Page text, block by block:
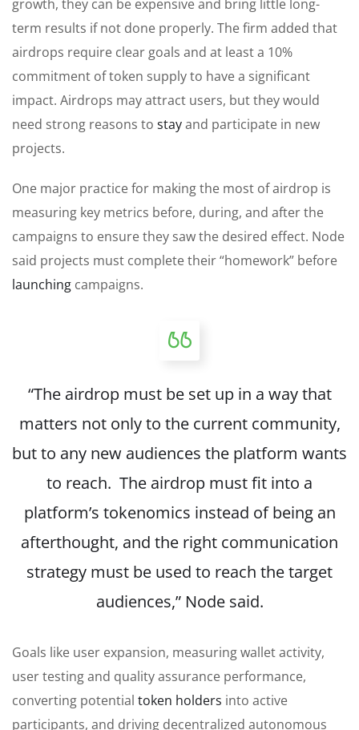
growth, they can be expensive and bring little long-
term results if not done properly. The firm added that
airdrops require clear goals and at least a 10%
commitment of token supply to have a significant
impact. Airdrops may attract users, but they would
need strong reasons to stayand participate in new
projects.
One major practice for making the most of airdrop is
measuring key metrics before, during, and after the
campaigns to ensure they saw the desired effect. Node
said projects must complete their “homework” before
launching campaigns.
“The airdrop must be set up in a way that
matters not only to the current community,
but to any new audiences the platform wants
to reach. The airdrop must fit into a
platform’s tokenomics instead of being an
afterthought, and the right communication
strategy must be used to reach the target
audiences,” Node said.
Goals like user expansion, measuring wallet activity,
user testing and quality assurance performance,
converting potential token holders into active
participants, and driving decentralized autonomous